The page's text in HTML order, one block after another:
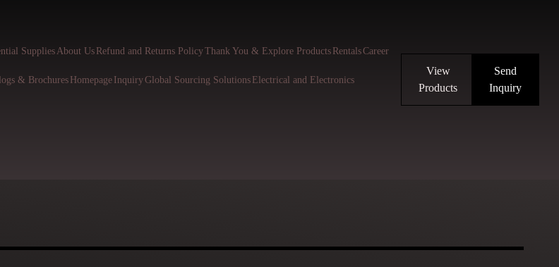
Supplies About Us Refund and Returns PolicyThank You & Explore Products RentalsCareer
& Brochures Homepage InquiryGlobal Sourcing Solutions Electrical and Electronics
View
Products
Send
Inquiry